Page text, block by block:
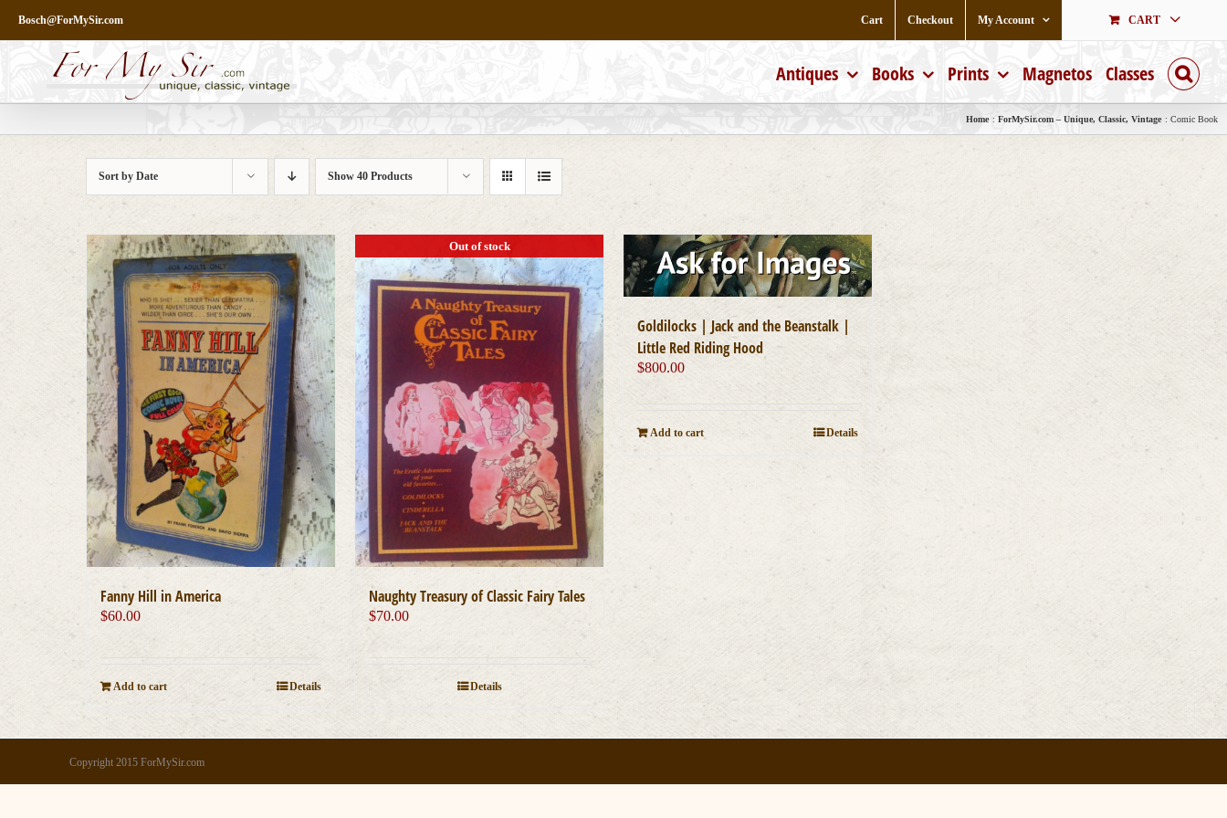
content
Bosch@ForMySir.com Cart Checkout My Account CART
Antiques Books Prints Magnetos Classes
Home ForMySir.com – Unique, Classic, Vintage Comic Book
Sort byDate Show40 Products
Fanny Hill in America
$60.00
Add to cart Details
Out of stock
Naughty Treasury of Classic Fairy Tales
$70.00
Details
Goldilocks | Jack and the Beanstalk |
Little Red Riding Hood
$800.00
Add to cart Details
Copyright 2015 ForMySir.com